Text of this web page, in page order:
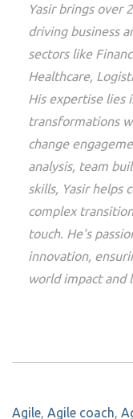
Yasir brings over
driving business
sectors like
Healthcare,
His expertise lies
transformations
change
analysis, team
skills, Yasir helps
complex
touch. He's
innovation,
world impact and
Agile, Agile coach,